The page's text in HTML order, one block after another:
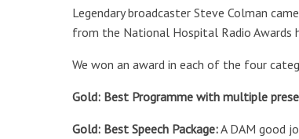
Legendary broadcaster Steve Colman
from the National Hospital Radio Awards
We won an award in each of the four
Gold: Best Programme with multiple
Gold: Best Speech Package:A DAM good